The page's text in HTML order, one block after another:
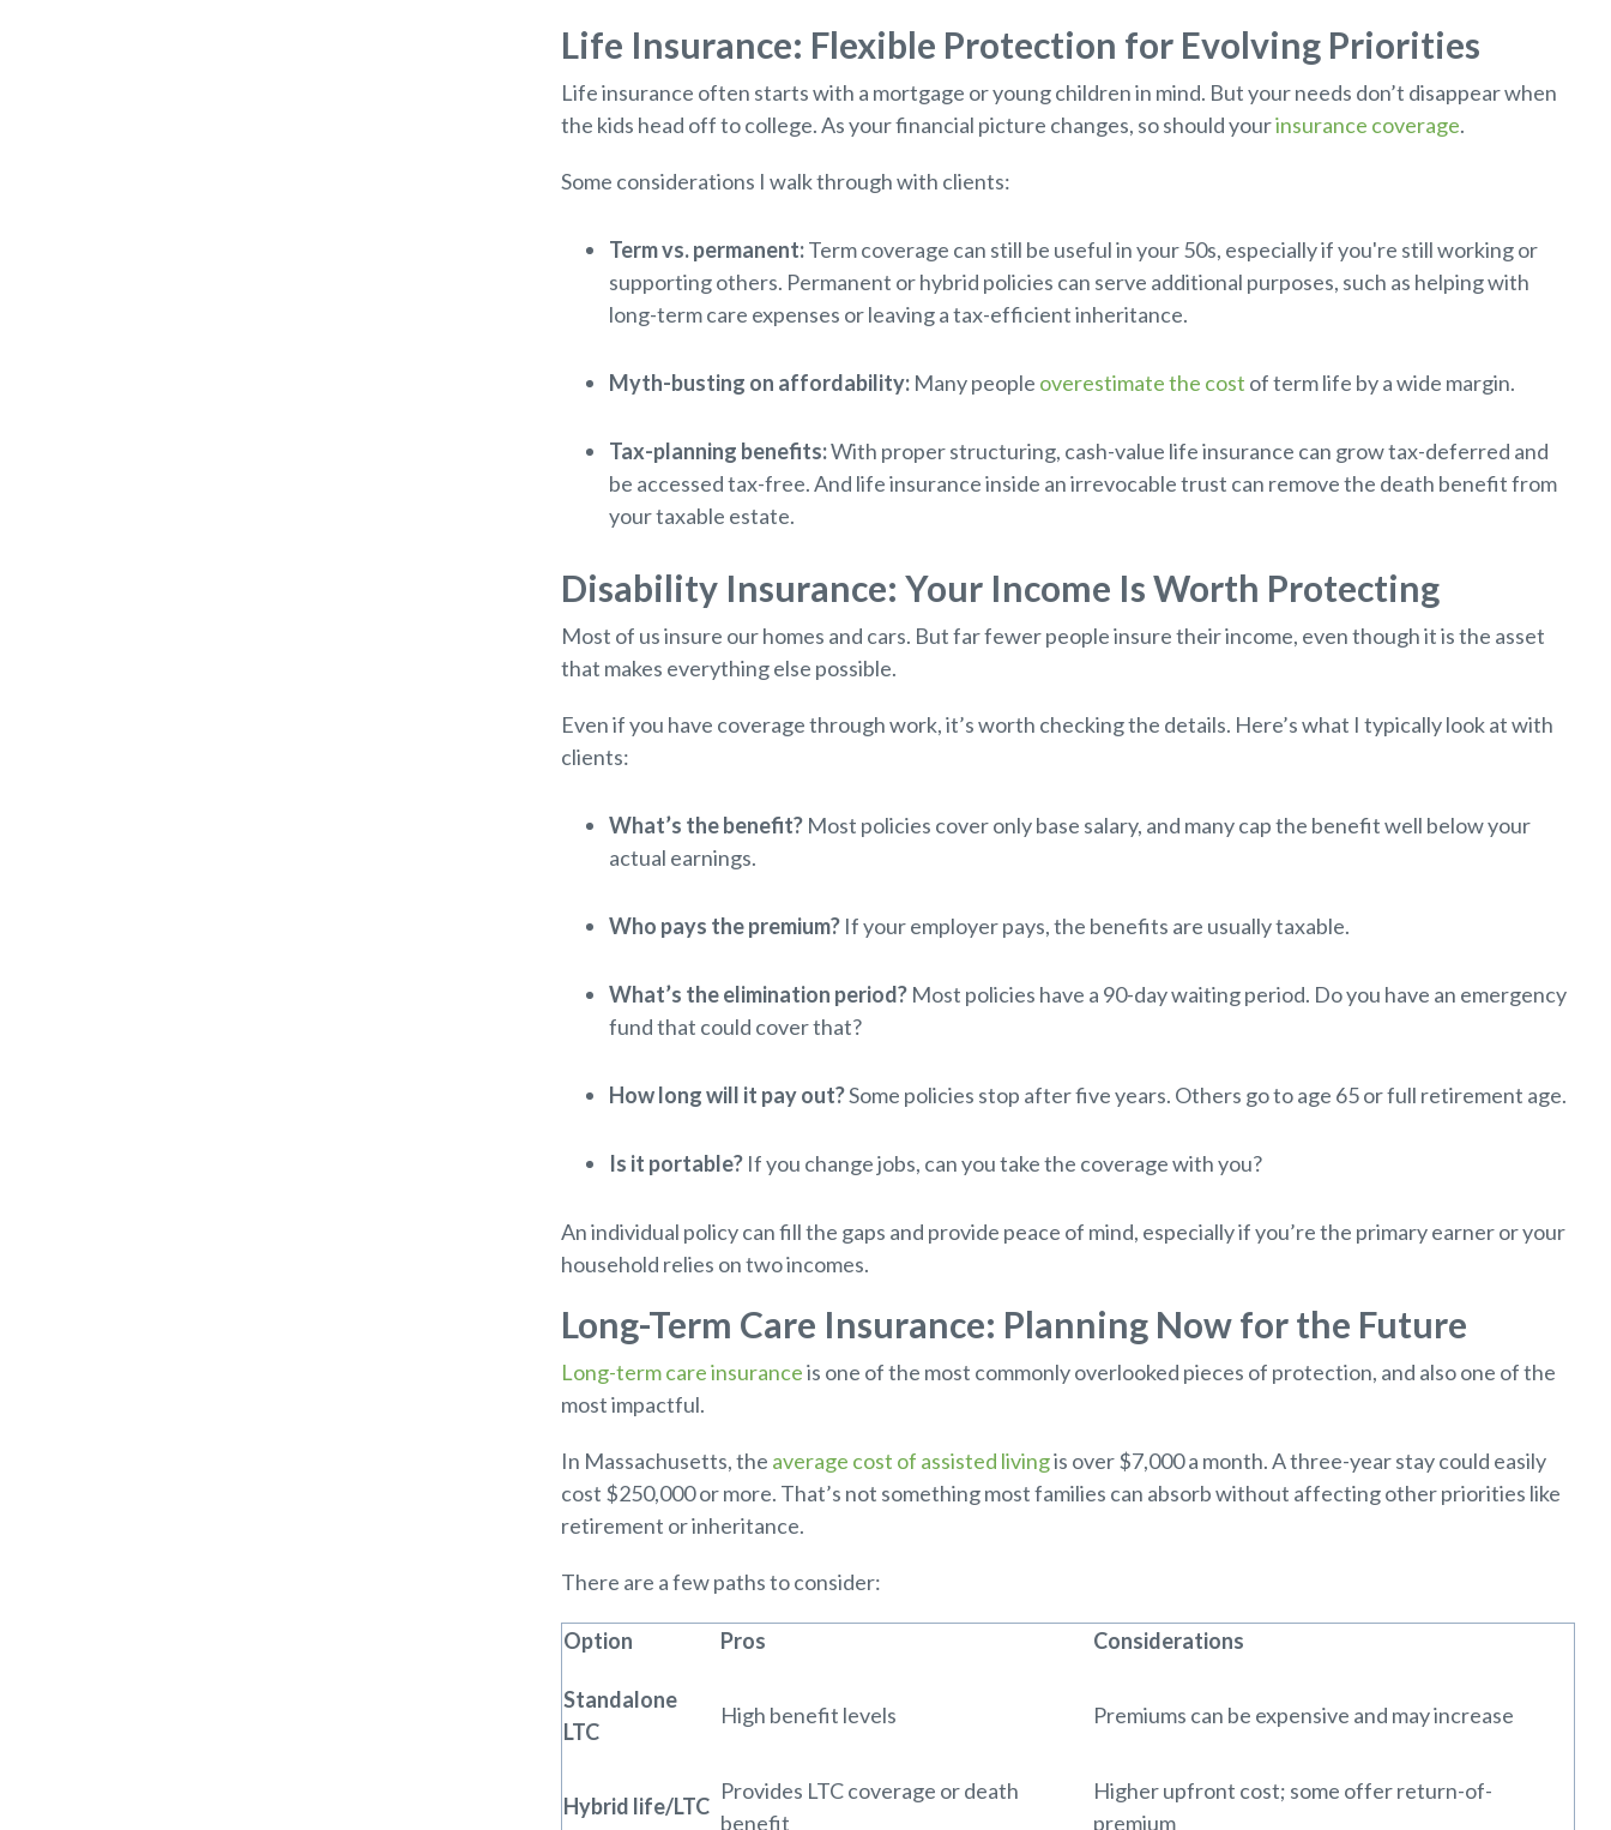
Life Insurance: Flexible Protection for Evolving Priorities
Life insurance often starts with a mortgage or young children in mind. But your needs don’t disappear when
the kids head off to college. As your financial picture changes, so should yourinsurance coverage.
Some considerations I walk through with clients:
Term vs. permanent:Term coverage can still be useful in your 50s, especially if you're still working or
supporting others. Permanent or hybrid policies can serve additional purposes, such as helping with
long-term care expenses or leaving a tax-efficient inheritance.
Myth-busting on affordability: Many people overestimate the cost of term life by a wide margin.
Tax-planning benefits:With proper structuring, cash-value life insurance can grow tax-deferred and
be accessed tax-free. And life insurance inside an irrevocable trust can remove the death benefit from
your taxable estate.
Disability Insurance: Your Income Is Worth Protecting
Most of us insure our homes and cars. But far fewer people insure their income, even though it is the asset
that makes everything else possible.
Even if you have coverage through work, it’s worth checking the details. Here’s what I typically look at with
clients:
What’s the benefit? Most policies cover only base salary, and many cap the benefit well below your
actual earnings.
Who pays the premium? If your employer pays, the benefits are usually taxable.
What’s the elimination period? Most policies have a 90-day waiting period. Do you have an emergency
fund that could cover that?
How long will it pay out?Some policies stop after five years. Others go to age 65 or full retirement age.
Is it portable? If you change jobs, can you take the coverage with you?
An individual policy can fill the gaps and provide peace of mind, especially if you’re the primary earner or your
household relies on two incomes.
Long-Term Care Insurance: Planning Now for the Future
Long-term care insuranceis one of the most commonly overlooked pieces of protection, and also one of the
most impactful.
In Massachusetts, the average cost of assisted livingis over $7,000 a month. A three-year stay could easily
cost $250,000 or more. That’s not something most families can absorb without affecting other priorities like
retirement or inheritance.
There are a few paths to consider:
Option Pros Considerations
Standalone
LTC
High benefit levels Premiums can be expensive and may increase
Hybrid life/LTC
Provides LTC coverage or death
benefit
Higher upfront cost; some offer return-of-
premium